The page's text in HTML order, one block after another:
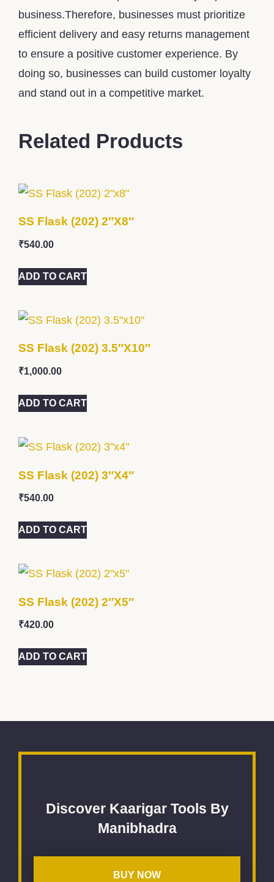
business.Therefore, businesses must prioritize
efficient delivery and easy returns management
to ensure a positive customer experience. By
doing so, businesses can build customer loyalty
and stand out in a competitive market.
Related Products
SS Flask (202) 2″x8″
₹540.00
ADD TO CART
SS Flask (202) 3.5″x10″
₹1,000.00
ADD TO CART
SS Flask (202) 3″x4″
₹540.00
ADD TO CART
SS Flask (202) 2″x5″
₹420.00
ADD TO CART
Discover Kaarigar Tools By
Manibhadra
BUY NOW